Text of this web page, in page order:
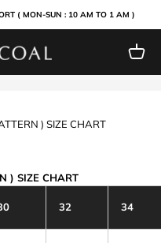
( MON-SUN : 10 AM TO 1 AM )
Cart
) SIZE CHART
) SIZE CHART
32 34